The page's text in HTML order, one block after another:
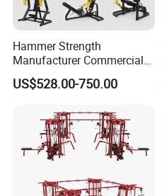
Hammer Strength
Manufacturer Commercial
Strength Machine Complete
Gym Equipment Gym Load
US$528.00-750.00